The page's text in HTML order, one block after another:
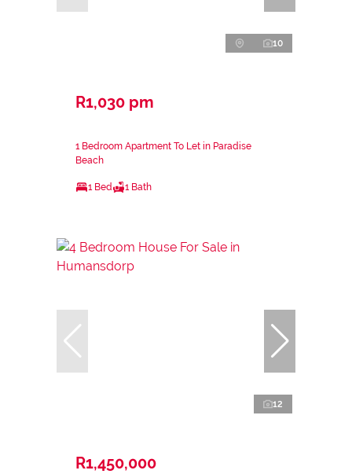
10
R1,030 pm
1 Bedroom Apartment To Let in Paradise
Beach
1 Bed 1 Bath
12
R1,450,000